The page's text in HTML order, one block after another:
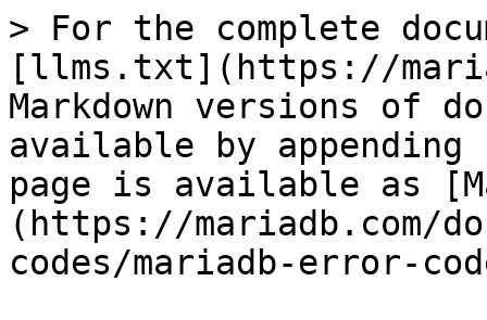
> For the complete
[llms.txt](https://
Markdown versions of
available by
page is available as
(https://mariadb.com/
codes/mariadb-error-